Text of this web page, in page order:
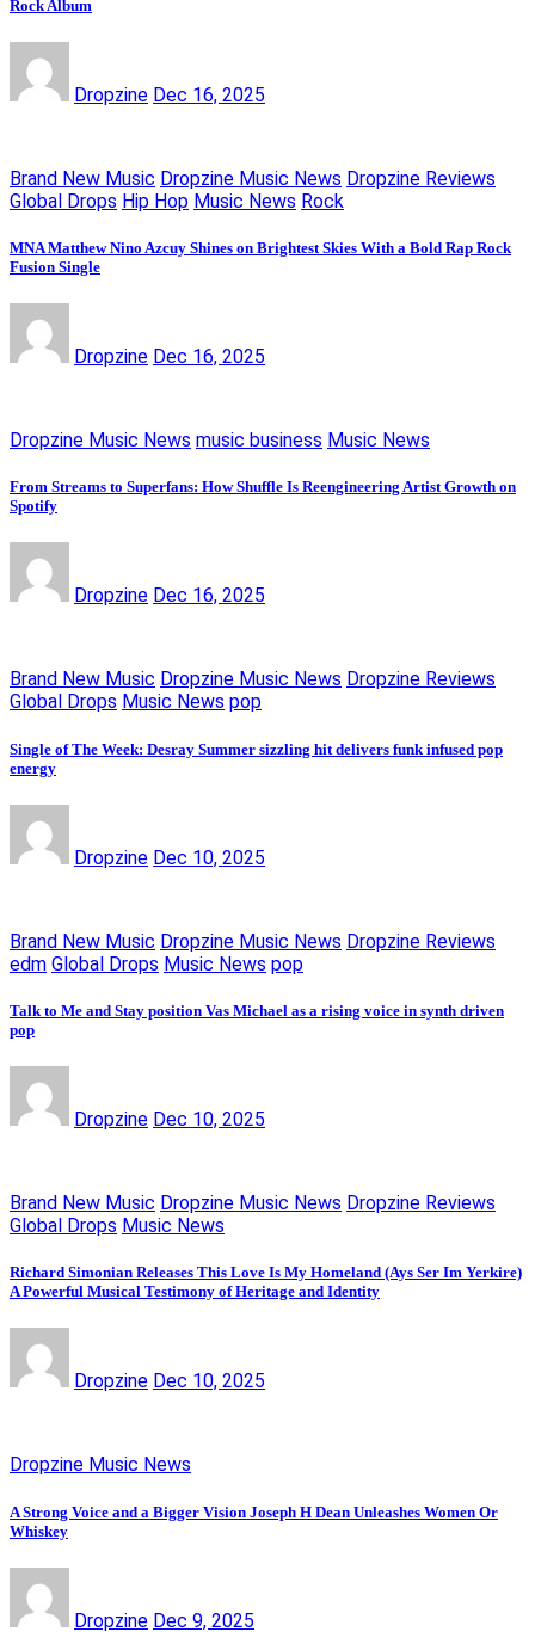
Rock Album
Dropzine Dec 16, 2025
Brand New Music Dropzine Music News Dropzine Reviews
Global Drops Hip Hop Music News Rock
MNA Matthew Nino Azcuy Shines on Brightest Skies With a Bold Rap Rock
Fusion Single
Dropzine Dec 16, 2025
Dropzine Music News music business Music News
From Streams to Superfans: How Shuffle Is Reengineering Artist Growth on
Spotify
Dropzine Dec 16, 2025
Brand New Music Dropzine Music News Dropzine Reviews
Global Drops Music News pop
Single of The Week: Desray Summer sizzling hit delivers funk infused pop
energy
Dropzine Dec 10, 2025
Brand New Music Dropzine Music News Dropzine Reviews
edm Global Drops Music News pop
Talk to Me and Stay position Vas Michael as a rising voice in synth driven
pop
Dropzine Dec 10, 2025
Brand New Music Dropzine Music News Dropzine Reviews
Global Drops Music News
Richard Simonian Releases This Love Is My Homeland (Ays Ser Im Yerkire)
A Powerful Musical Testimony of Heritage and Identity
Dropzine Dec 10, 2025
Dropzine Music News
A Strong Voice and a Bigger Vision Joseph H Dean Unleashes Women Or
Whiskey
Dropzine Dec 9, 2025